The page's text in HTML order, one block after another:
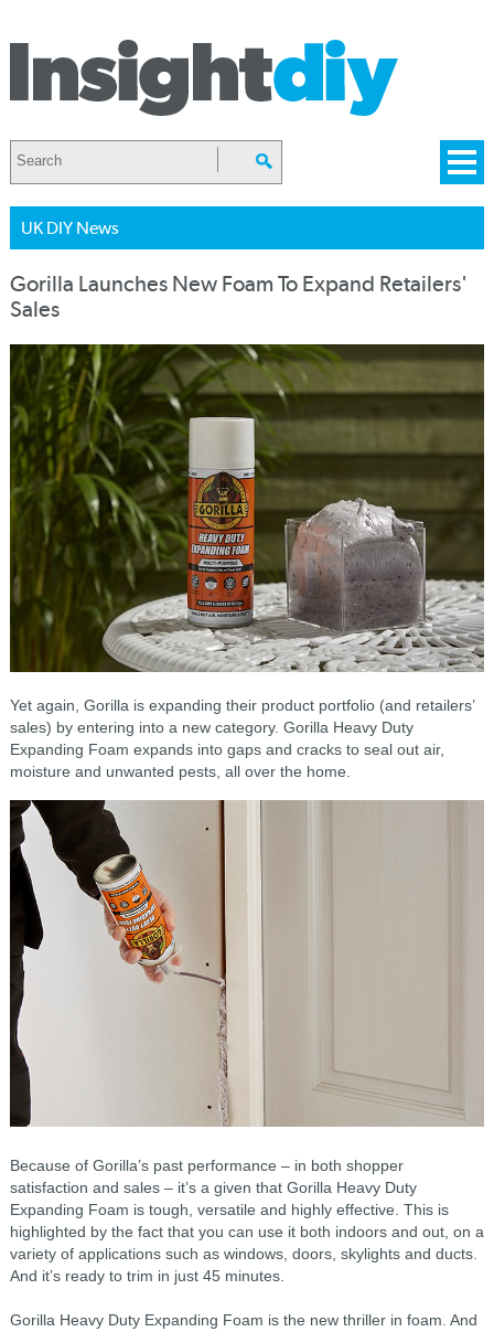
UK DIY News
Gorilla Launches New Foam To Expand Retailers'
Sales
Yet again, Gorilla is expanding their product portfolio (and retailers’
sales) by entering into a new category. Gorilla Heavy Duty
Expanding Foam expands into gaps and cracks to seal out air,
moisture and unwanted pests, all over the home.
Because of Gorilla’s past performance – in both shopper
satisfaction and sales – it’s a given that Gorilla Heavy Duty
Expanding Foam is tough, versatile and highly effective. This is
highlighted by the fact that you can use it both indoors and out, on a
variety of applications such as windows, doors, skylights and ducts.
And it’s ready to trim in just 45 minutes.
Gorilla Heavy Duty Expanding Foam is the new thriller in foam. And